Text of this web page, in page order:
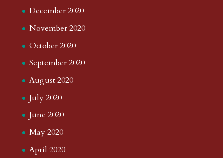
December 2020
November 2020
October 2020
September 2020
August 2020
July 2020
June 2020
May 2020
April 2020